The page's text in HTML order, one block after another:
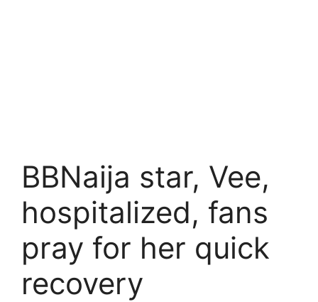
BBNaija star, Vee,
hospitalized, fans
pray for her quick
recovery